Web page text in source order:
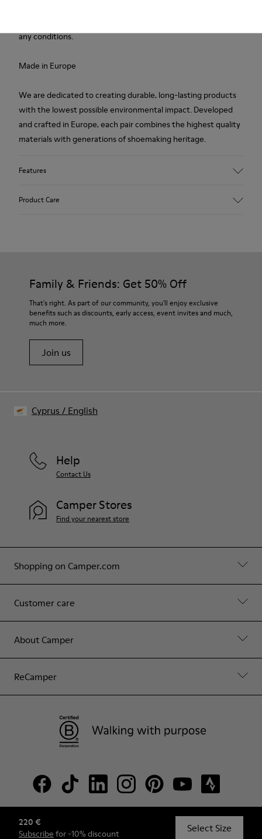
220 €
Subscribe for -10% discount Select Size
any conditions.
Made in Europe
We are dedicated to creating durable, long-lasting products
with the lowest possible environmental impact. Developed
and crafted in Europe, each pair combines the highest quality
materials with generations of shoemaking heritage.
Features
Technology
Insole
PU Footbed
55.02% Calfskin, 44.98% Recycled PET
Product Care
For detailed instructions on how to care for your pair, visit our
Shoe Care Guide.
Family & Friends: Get 50% Off
That's right. As part of our community, you'll enjoy exclusive
benefits such as discounts, early access, event invites and much,
much more.
Join us
Shopping on Camper.com
Customer care
About Camper
ReCamper
Help
Contact Us
Camper Stores
Find your nearest store
© Camper, 2026
Cyprus / English